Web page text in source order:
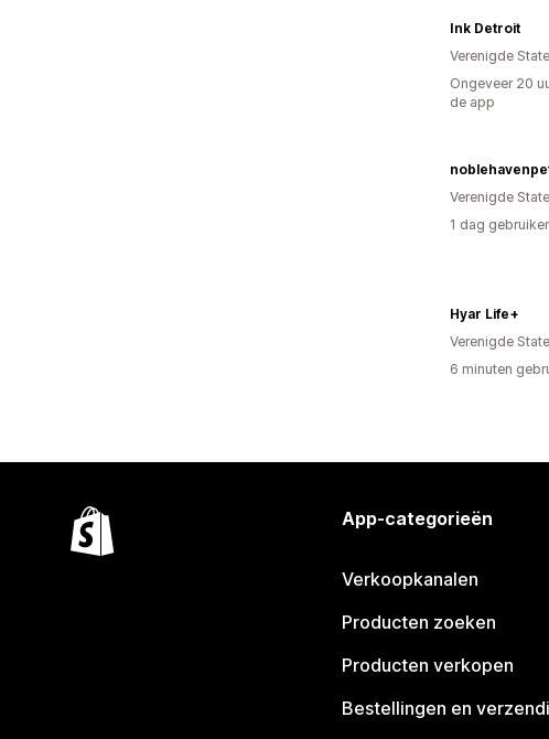
Ink Detroit
Verenigde
Ongeveer 20
de app
Verenigde
1 dag
Hyar Life+
Verenigde
6 minuten
App-categorieën
Verkoopkanalen
Producten zoeken
Producten verkopen
Bestellingen en